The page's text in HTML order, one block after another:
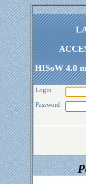
HISoW 4.0
Login
Password